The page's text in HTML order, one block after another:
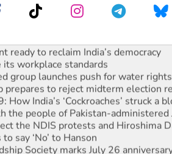
truth to power
ready to reclaim India’s democracy
workplace standards
group launches push for water rights
prepares to reject midterm election
How India’s ‘Cockroaches’ struck a
the people of Pakistan-administered
the NDIS protests and Hiroshima
say ‘No’ to Hanson
Society marks July 26